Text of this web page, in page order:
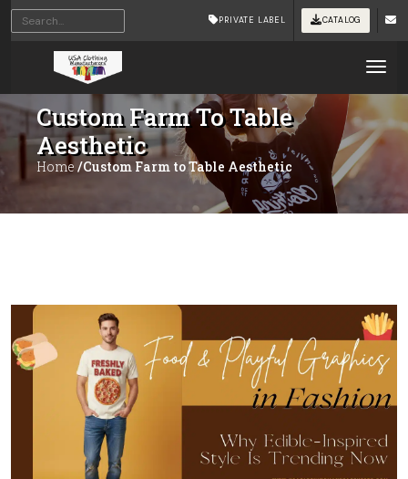
PRIVATE LABEL CATALOG
Custom Farm To Table
Aesthetic
Home /Custom Farm to Table Aesthetic